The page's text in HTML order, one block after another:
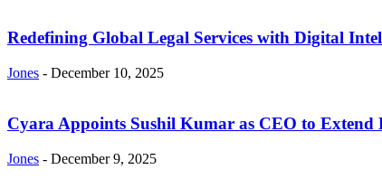
Redefining Global Legal Services with Digital
Jones - December 10, 2025
Cyara Appoints Sushil Kumar as CEO to Extend
Jones - December 9, 2025